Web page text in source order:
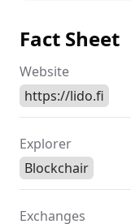
Fact Sheet
Website
https://lido.fi
Explorer
Blockchair
Exchanges